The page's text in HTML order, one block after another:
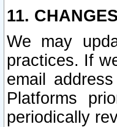
11. CHANGES
We may
practices. If
email
Platforms
periodically